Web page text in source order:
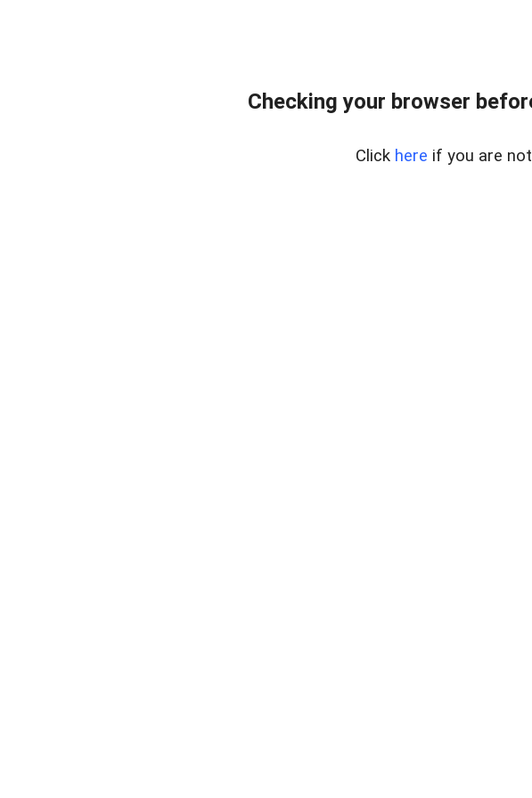
Checking your browser
Click here if you are